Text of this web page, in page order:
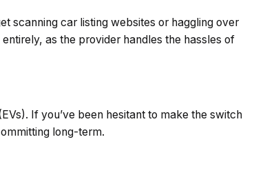
scanning car listing websites or haggling over
as the provider handles the hassles of
If you’ve been hesitant to make the switch
long-term.